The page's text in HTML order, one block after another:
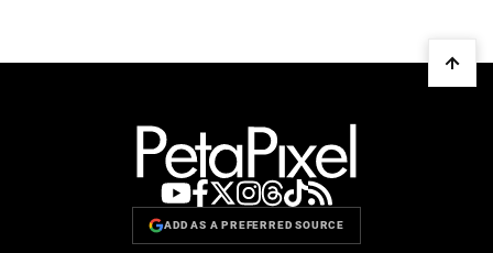
ADD AS A PREFERRED SOURCE